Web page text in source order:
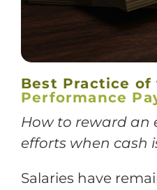
Support
Try The Index
Best Practice
Performance
How to reward an
efforts when cash
Salaries have